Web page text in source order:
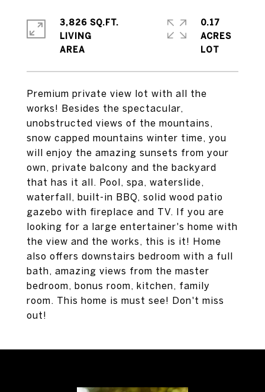
Premium private view lot with all the
works! Besides the spectacular,
unobstructed views of the mountains,
snow capped mountains winter time, you
will enjoy the amazing sunsets from your
own, private balcony and the backyard
that has it all. Pool, spa, waterslide,
waterfall, built-in BBQ, solid wood patio
gazebo with fireplace and TV. If you are
looking for a large entertainer's home with
the view and the works, this is it! Home
also offers downstairs bedroom with a full
bath, amazing views from the master
bedroom, bonus room, kitchen, family
room. This home is must see! Don't miss
out!
3,826 SQ.FT.
LIVING
0.17
ACRES